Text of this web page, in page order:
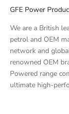
GFE Power
We are a British
petrol and OEM
network and
renowned OEM
Powered range
ultimate high-